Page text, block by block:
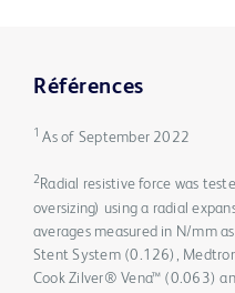
Références
1 As of September 2022
2 Radial resistive force was
oversizing) using a radial
averages measured in N/mm
Stent System (0.126),
Cook Zilver® Vena™ (0.063)